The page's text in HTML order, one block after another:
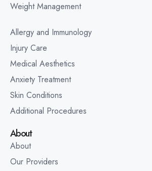
Weight Management
Allergy and Immunology
Injury Care
Medical Aesthetics
Anxiety Treatment
Skin Conditions
Additional Procedures
About
About
Our Providers